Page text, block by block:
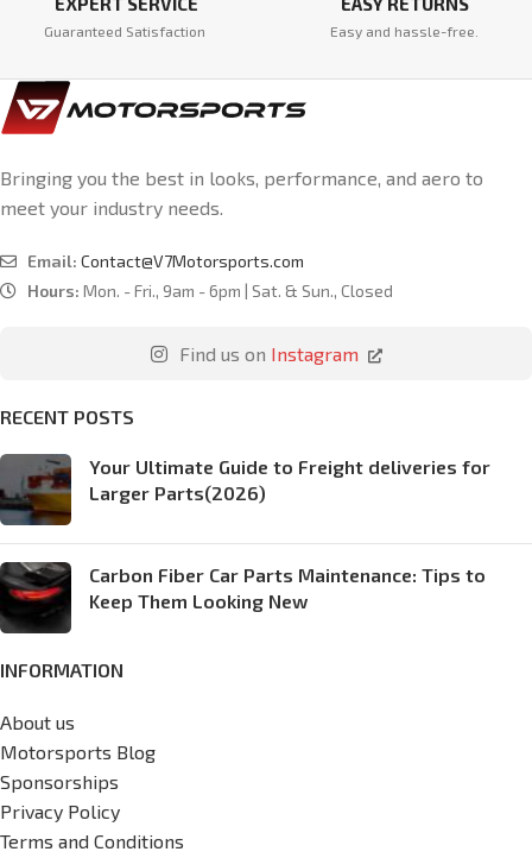
Guaranteed Satisfaction Easy and hassle-free.
Bringing you the best in looks, performance, and aero to
meet your industry needs.
Email: Contact@V7Motorsports.com
Hours: Mon. - Fri., 9am - 6pm | Sat. & Sun., Closed
Find us on Instagram
RECENT POSTS
Your Ultimate Guide to Freight deliveries for
Larger Parts(2026)
Carbon Fiber Car Parts Maintenance: Tips to
Keep Them Looking New
INFORMATION
About us
Motorsports Blog
Sponsorships
Privacy Policy
Terms and Conditions